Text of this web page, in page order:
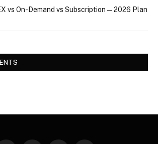
vs On-Demand vs Subscription — 2026 Plan